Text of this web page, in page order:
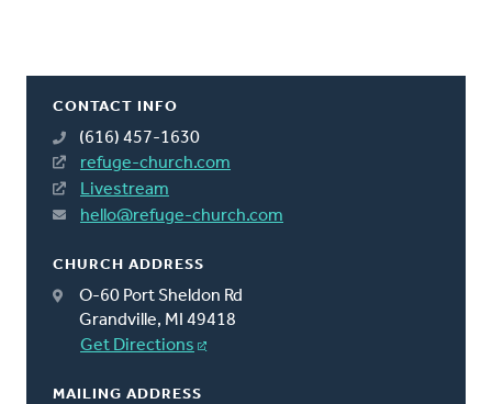
CONTACT INFO
(616) 457-1630
refuge-church.com
Livestream
hello@refuge-church.com
CHURCH ADDRESS
O-60 Port Sheldon Rd
Grandville, MI 49418
Get Directions
MAILING ADDRESS